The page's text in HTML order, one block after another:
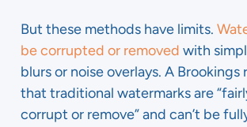
But these methods have limits.
be corrupted or removed with
blurs or noise overlays. A
that traditional watermarks are
corrupt or remove” and can’t be